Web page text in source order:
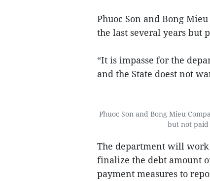
Phuoc Son and Bong
the last several years but
“It is impasse for the
and the State doest not
Phuoc Son and Bong Mieu
but not paid
The department will work
finalize the debt amount
payment measures to